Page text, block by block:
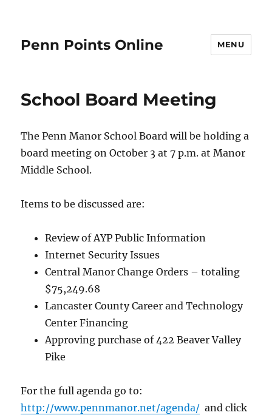
Penn Points Online MENU
School Board Meeting
The Penn Manor School Board will be holding a
board meeting on October 3 at 7 p.m. at Manor
Middle School.
Items to be discussed are:
Review of AYP Public Information
Internet Security Issues
Central Manor Change Orders – totaling
$75,249.68
Lancaster County Career and Technology
Center Financing
Approving purchase of 422 Beaver Valley
Pike
For the full agenda go to:
http://www.pennmanor.net/agenda/ and click